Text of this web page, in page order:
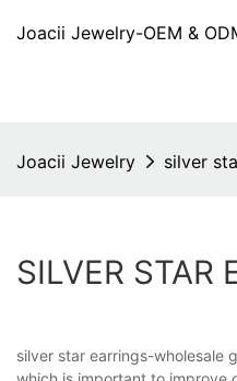
Joacii Jewelry-OEM &
Joacii Jewelry silver
SILVER STAR
silver star earrings-wholesale